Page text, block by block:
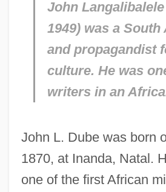
John
1949) was a
and propagandist
culture. He was
writers in an
John L. Dube was born
1870, at Inanda, Natal.
one of the first African